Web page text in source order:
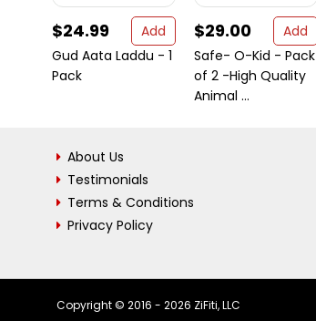
$24.99
Add
Gud Aata Laddu - 1
Pack
$29.00
Add
Safe- O-Kid - Pack
of 2 -High Quality
Animal ...
About Us
Testimonials
Terms & Conditions
Privacy Policy
Copyright © 2016 - 2026 ZiFiti, LLC